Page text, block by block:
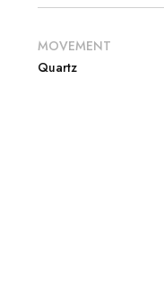
MOVEMENT
Quartz